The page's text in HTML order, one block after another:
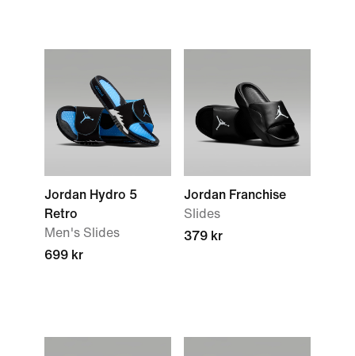
Jordan Hydro 5
Retro
Men's Slides
699 kr
Jordan Franchise
Slides
379 kr